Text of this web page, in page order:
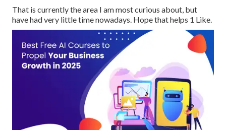
That is currently the area I am most curious about, but
have had very little time nowadays. Hope that helps 1 Like.